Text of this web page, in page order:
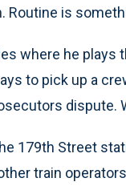
Routine is
where he
to pick up a
dispute.
179th Street
train